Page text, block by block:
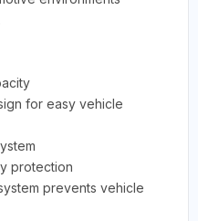
for easy vehicle
protection
prevents vehicle